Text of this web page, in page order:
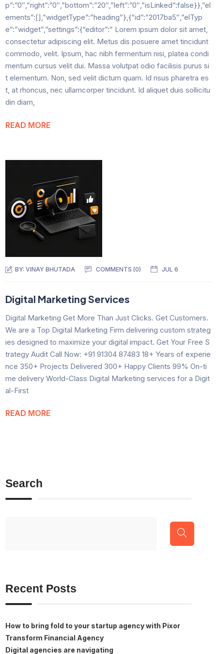
p”:”0″,”right”:”0″,”bottom”:”20″,”left”:”0″,”isLinked”:false}},”el
ements”:[],”widgetType”:”heading”},{“id”:”2017ba5″,”elTyp
e”:”widget”,”settings”:{“editor”:” Lorem ipsum dolor sit amet,
consectetur adipiscing elit. Metus dis posuere amet tincidunt
commodo, velit. Ipsum, hac nibh fermentum nisi, platea condi
mentum cursus velit dui. Massa volutpat odio facilisis purus si
t elementum. Non, sed velit dictum quam. Id risus pharetra es
t, at rhoncus, nec ullamcorper tincidunt. Id aliquet duis sollicitu
din diam,
READ MORE
BY:VINAY BHUTADA COMMENTS (0) JUL 6
Digital Marketing Services
Digital Marketing Get More Than Just Clicks. Get Customers.
We are a Top Digital Marketing Firm delivering custom strateg
ies designed to maximize your digital impact. Get Your Free S
trategy Audit Call Now: +91 91304 87483 18+ Years of experie
nce 350+ Projects Delivered 300+ Happy Clients 99% On-ti
me delivery World-Class Digital Marketing services for a Digit
al-First
READ MORE
Search
Recent Posts
How to bring fold to your startup agency with Pixor
Transform Financial Agency
Digital agencies are navigating